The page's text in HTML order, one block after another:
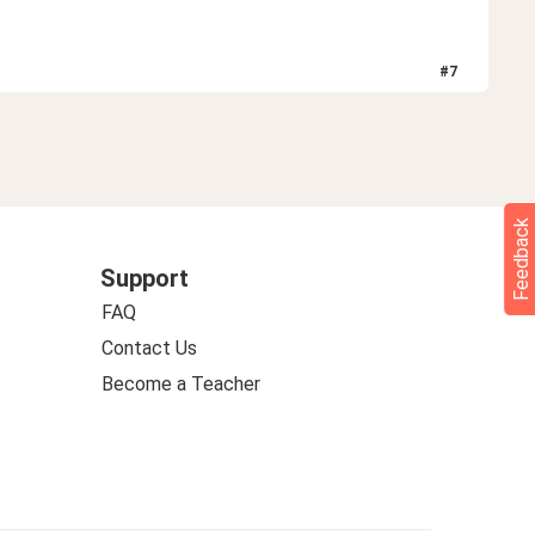
#7
Support
FAQ
Contact Us
Become a Teacher
Feedback